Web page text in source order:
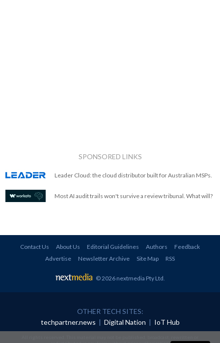
SPONSORED LINKS
Leader Cloud: the cloud distributor built for Australian MSPs.
Most AI audit trails won't survive a review tribunal. What will?
Contact Us About Us Editorial Guidelines Authors
Feedback
Advertise
Newsletter Archive Site Map RSS
© 2026 nextmedia Pty Ltd.
OTHER TECH SITES:
techpartner.news | Digital Nation | IoT Hub